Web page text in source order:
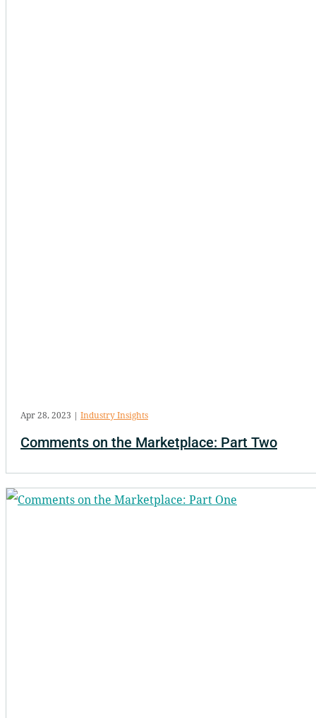
Comments on the Marketplace: Part Two
Apr 28, 2023 | Industry Insights